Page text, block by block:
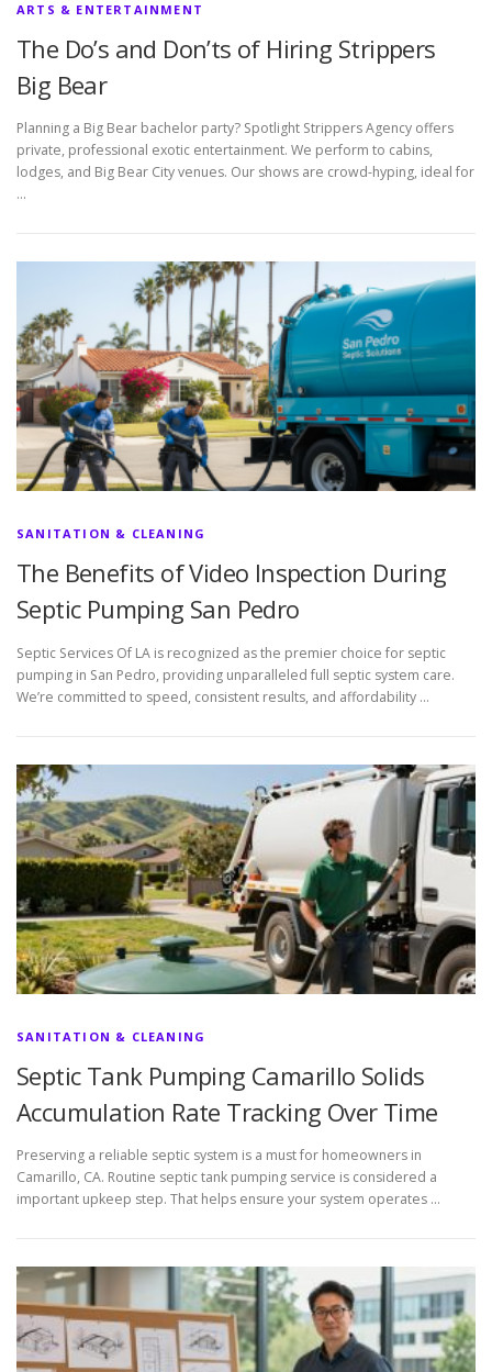
ARTS & ENTERTAINMENT
The Do’s and Don’ts of Hiring Strippers
Big Bear
Planning a Big Bear bachelor party? Spotlight Strippers Agency offers
private, professional exotic entertainment. We perform to cabins,
lodges, and Big Bear City venues. Our shows are crowd-hyping, ideal for
…
SANITATION & CLEANING
The Benefits of Video Inspection During
Septic Pumping San Pedro
Septic Services Of LA is recognized as the premier choice for septic
pumping in San Pedro, providing unparalleled full septic system care.
We’re committed to speed, consistent results, and affordability …
SANITATION & CLEANING
Septic Tank Pumping Camarillo Solids
Accumulation Rate Tracking Over Time
Preserving a reliable septic system is a must for homeowners in
Camarillo, CA. Routine septic tank pumping service is considered a
important upkeep step. That helps ensure your system operates …